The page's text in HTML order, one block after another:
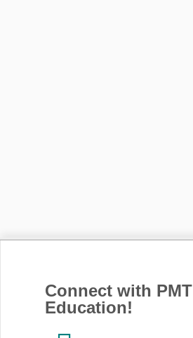
Connect with PMT
Education!